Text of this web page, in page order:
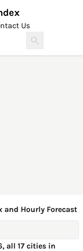
Us
and Hourly Forecast
all 17 cities in